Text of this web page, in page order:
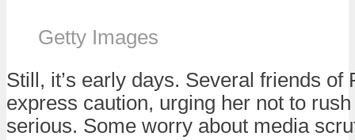
Getty Images
Still, it’s early days. Several friends of
express caution, urging her not to
serious. Some worry about media